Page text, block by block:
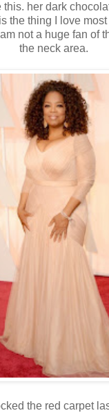
her dark
the thing I love most
not a huge fan of
the neck area.
the red carpet